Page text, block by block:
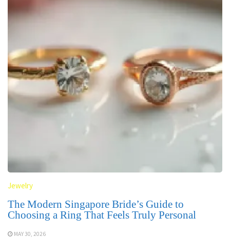
Jewelry
The Modern Singapore Bride’s Guide to
Choosing a Ring That Feels Truly Personal
MAY 30, 2026